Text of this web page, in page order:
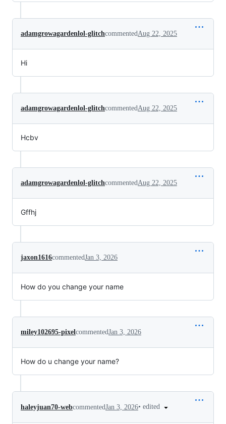
adamgrowagardenlol-glitchcommentedAug 22, 2025
Hi
adamgrowagardenlol-glitchcommentedAug 22, 2025
Hcbv
adamgrowagardenlol-glitchcommentedAug 22, 2025
Gffhj
jaxon1616commentedJan 3, 2026
How do you change your name
miley102695-pixelcommentedJan 3, 2026
How do u change your name?
haleyjuan70-webcommentedJan 3, 2026• edited